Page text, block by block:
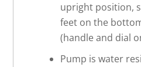
upright position,
feet on the
(handle and dial
Pump is water